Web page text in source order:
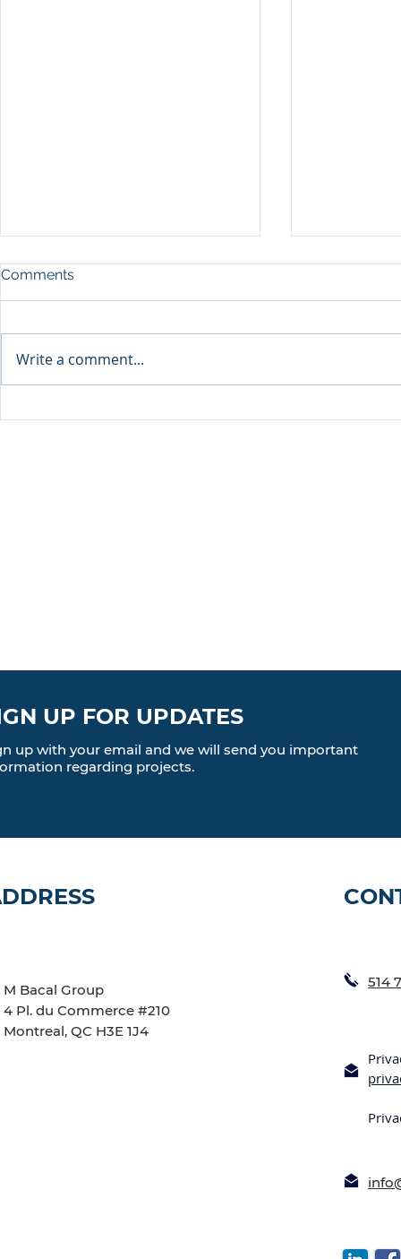
Comments
Write a comment...
UP FOR UPDATES
up with your email and we will send you important
regarding projects.
M Bacal Group
4 Pl. du Commerce #210
Montreal, QC H3E 1J4
514